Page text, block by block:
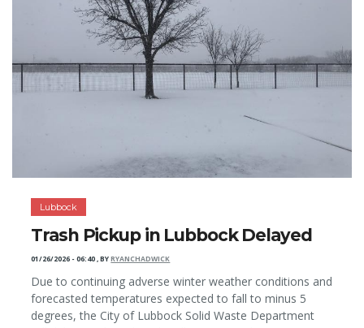
Lubbock
Trash Pickup in Lubbock Delayed
01/26/2026 - 06:40,BYRYANCHADWICK
Due to continuing adverse winter weather conditions and
forecasted temperatures expected to fall to minus 5
degrees, the City of Lubbock Solid Waste Department